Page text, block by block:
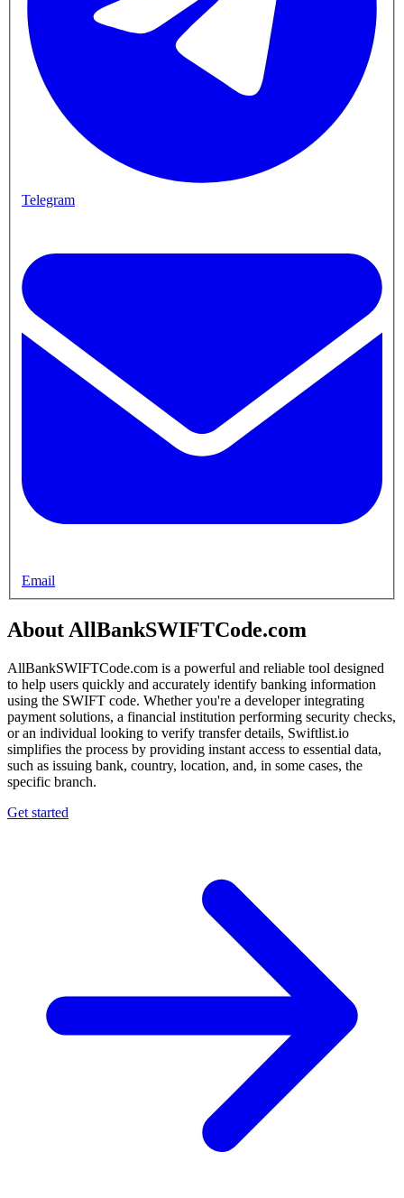
Telegram
Email
About AllBankSWIFTCode.com
AllBankSWIFTCode.com is a powerful and reliable tool designed
to help users quickly and accurately identify banking information
using the SWIFT code. Whether you're a developer integrating
payment solutions, a financial institution performing security checks,
or an individual looking to verify transfer details, Swiftlist.io
simplifies the process by providing instant access to essential data,
such as issuing bank, country, location, and, in some cases, the
specific branch.
Get started